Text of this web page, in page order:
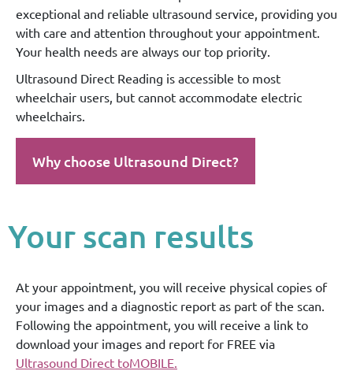
exceptional and reliable ultrasound service, providing you
with care and attention throughout your appointment.
Your health needs are always our top priority.
Ultrasound Direct Reading is accessible to most
wheelchair users, but cannot accommodate electric
wheelchairs.
Why choose Ultrasound Direct?
Your scan results
At your appointment, you will receive physical copies of
your images and a diagnostic report as part of the scan.
Following the appointment, you will receive a link to
download your images and report for FREE via
Ultrasound Direct toMOBILE.